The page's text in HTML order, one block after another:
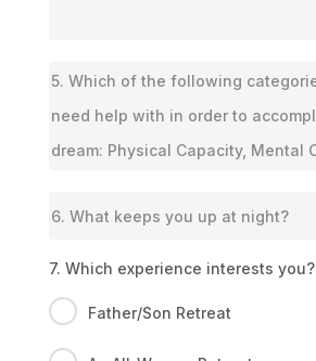
7. Which experience interests you?
Father/Son Retreat